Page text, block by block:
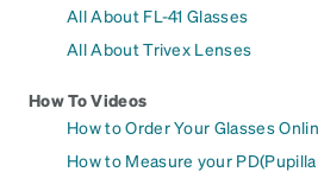
All About FL-41 Glasses
All About Trivex Lenses
How To Videos
How to Order Your Glasses
How to Measure your